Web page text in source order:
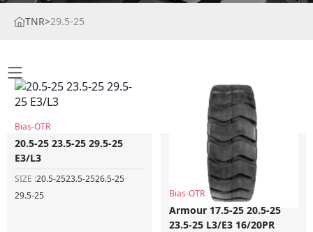
TNR>29.5-25
Bias-OTR
20.5-25 23.5-25 29.5-25
E3/L3
SIZE :20.5-2523.5-2526.5-25
29.5-25
Bias-OTR
Armour 17.5-25 20.5-25
23.5-25 L3/E3 16/20PR